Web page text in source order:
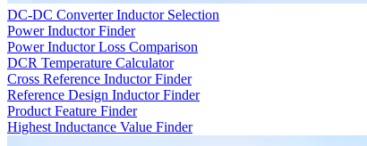
DC-DC Converter Inductor Selection
Power Inductor Finder
Power Inductor Loss Comparison
DCR Temperature Calculator
Cross Reference Inductor Finder
Reference Design Inductor Finder
Product Feature Finder
Highest Inductance Value Finder